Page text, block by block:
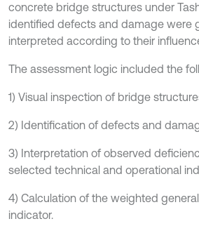
concrete bridge structures under
identified defects and damage were
interpreted according to their
The assessment logic included the
1) Visual inspection of bridge
2) Identification of defects and
3) Interpretation of observed
selected technical and operational
4) Calculation of the weighted
indicator.